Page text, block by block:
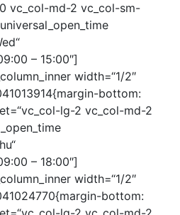
vc_col-md-2 vc_col-sm-
– 15:00″]
width=“1/2″
bottom:
lg-2 vc_col-md-2
– 18:00″]
width=“1/2″
bottom: